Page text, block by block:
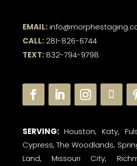
EMAIL:
CALL: 281-826-6744
TEXT: 832-794-9798
SERVING:Houston, Katy,
Cypress, The Woodlands,
Land, Missouri City,